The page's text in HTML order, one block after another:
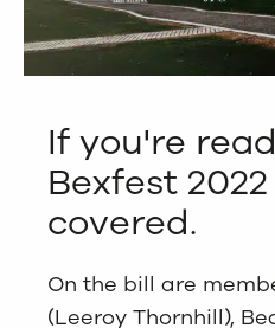
If you're
Bexfest
covered.
On the bill are
(Leeroy Thornhill),